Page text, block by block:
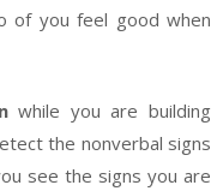
of you feel good when
while you are building
the nonverbal signs
see the signs you are